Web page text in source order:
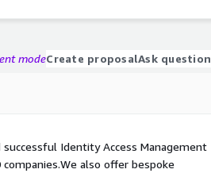
modeCreate proposalAsk question
Identity Access Management
also offer bespoke